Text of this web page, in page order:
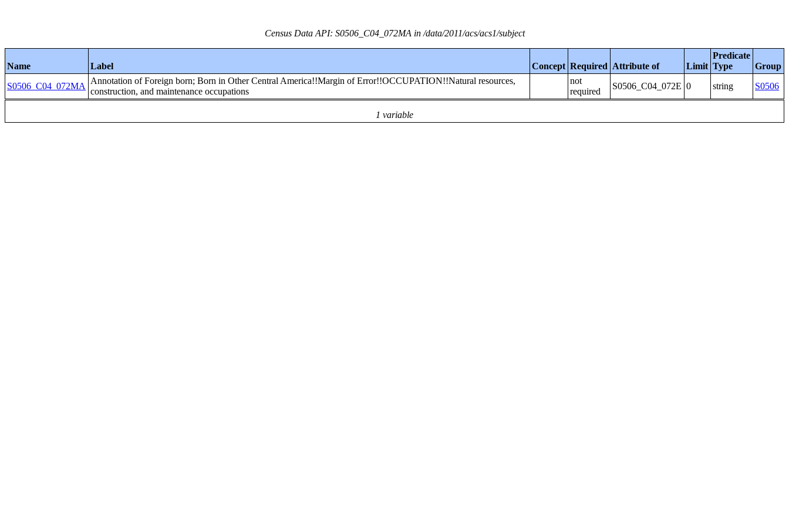
Census Data API: S0506_C04_072MA in /data/2011/acs/acs1/subject
Name Label Concept Required Attribute of Limit
Predicate
Type
Group
1 variable
S0506_C04_072MA
Annotation of Foreign born; Born in Other Central America!!Margin of Error!!OCCUPATION!!Natural resources,
construction, and maintenance occupations
not
required
S0506_C04_072E 0 string S0506